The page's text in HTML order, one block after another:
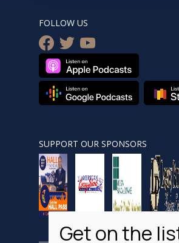
FOLLOW US
facebook
twitteryoutube
SUPPORT OUR SPONSORS